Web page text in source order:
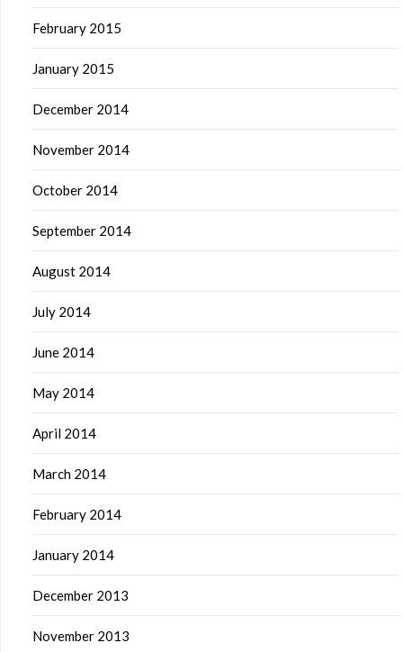
February 2015
January 2015
December 2014
November 2014
October 2014
September 2014
August 2014
July 2014
June 2014
May 2014
April 2014
March 2014
February 2014
January 2014
December 2013
November 2013